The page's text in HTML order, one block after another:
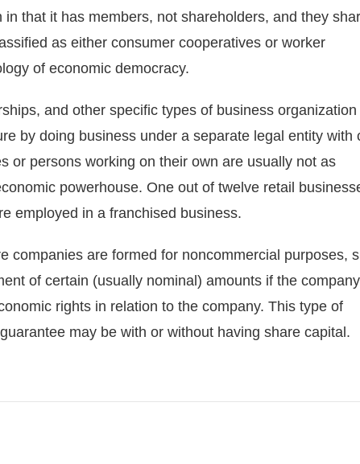
that it has members, not shareholders, and they
as either consumer cooperatives or worker
of economic democracy.
and other specific types of business organization
by doing business under a separate legal entity with
or persons working on their own are usually not as
powerhouse. One out of twelve retail
employed in a franchised business.
companies are formed for noncommercial purposes,
of certain (usually nominal) amounts if the
rights in relation to the company. This type of
may be with or without having share capital.